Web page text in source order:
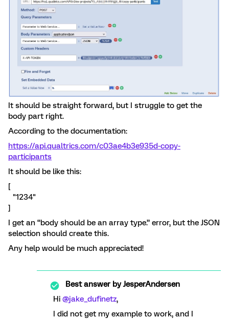
It should be straight forward, but I struggle to get the
body part right.
According to the documentation:
https://api.qualtrics.com/c03ae4b3e935d-copy-
participants
It should be like this:
[
"1234"
]
I get an “body should be an array type.” error, but the JSON
selection should create this.
Any help would be much appreciated!
Best answer byJesperAndersen
Hi ​ @jake_dufinetz,
I did not get my example to work, and I